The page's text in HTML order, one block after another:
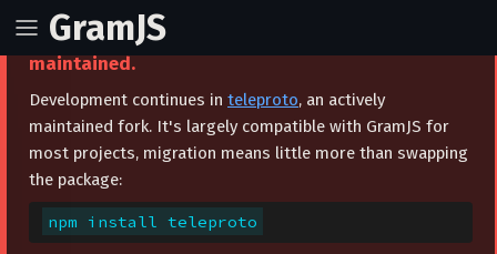
GramJS
⚠️ This project is archived and no longer
maintained.
Development continues in teleproto, an actively
maintained fork. It's largely compatible with GramJS for
most projects, migration means little more than swapping
the package:
npm install teleproto